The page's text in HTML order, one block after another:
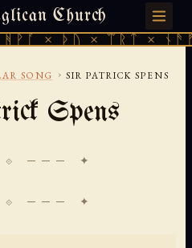
Church
× ᚦᚢ × ᛠᚱᛏ ×
2026 · 天火 · TIANMU.ORG
SONG › SIR PATRICK SPENS
Spens
─── ✦